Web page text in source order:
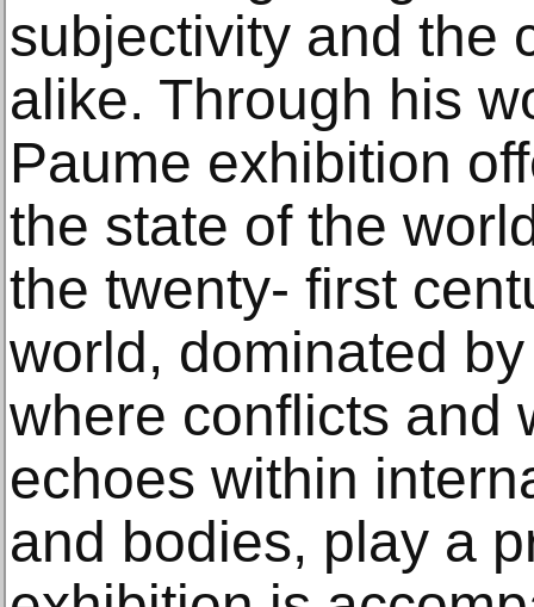
subjectivity and the
alike. Through his
Paume exhibition
the state of the
the twenty- first
world, dominated
where conflicts and
echoes within
and bodies, play a